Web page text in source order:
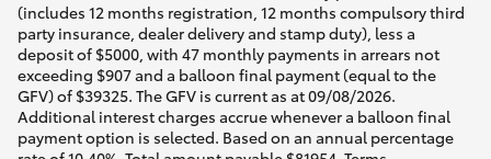
(includes 12 months registration, 12 months compulsory third
party insurance, dealer delivery and stamp duty), less a
deposit of $5000, with 47 monthly payments in arrears not
exceeding $907 and a balloon final payment (equal to the
GFV) of $39325. The GFV is current as at 09/08/2026.
Additional interest charges accrue whenever a balloon final
payment option is selected. Based on an annual percentage